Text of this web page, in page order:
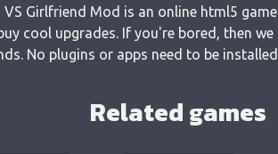
VS Girlfriend Mod is an online html5
cool upgrades. If you're bored, then
No plugins or apps need to be
Related games